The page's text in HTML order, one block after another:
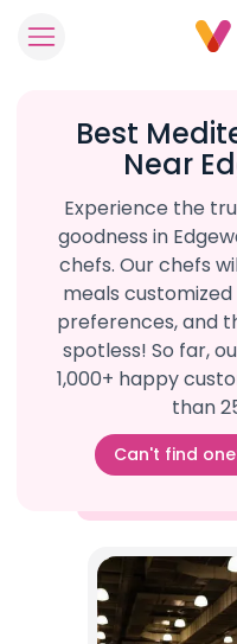
Best
Near
Experience the
goodness in
chefs. Our chefs
meals
preferences, and
spotless! So far,
1,000+ happy
than
Can't find